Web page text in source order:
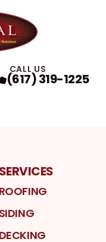
CALL US
(617) 319-1225
SERVICES
ROOFING
SIDING
DECKING